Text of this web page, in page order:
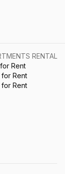
RENTAL
Rent
Rent
Rent